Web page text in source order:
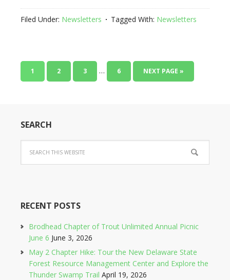
Filed Under: Newsletters Tagged With: Newsletters
1 2 3 … 6 NEXT PAGE »
SEARCH
RECENT POSTS
Brodhead Chapter of Trout Unlimited Annual Picnic
June 6 June 3, 2026
May 2 Chapter Hike: Tour the New Delaware State
Forest Resource Management Center and Explore the
Thunder Swamp Trail April 19, 2026